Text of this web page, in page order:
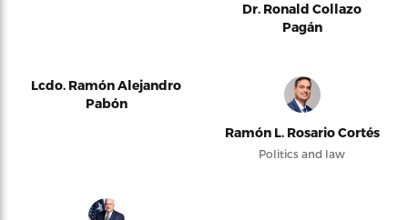
Dr. Ronald Collazo
Pagán
Lcdo. Ramón Alejandro
Pabón
Ramón L. Rosario Cortés
Politics and law